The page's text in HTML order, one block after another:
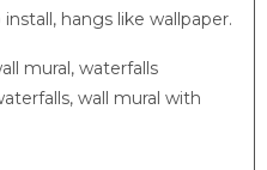
hangs like wallpaper.
mural, waterfalls
wall mural with